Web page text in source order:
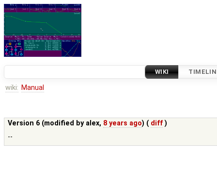
WIKI
wiki: Manual
Version 6 (modified by alex, 8 years ago) ( diff )
--